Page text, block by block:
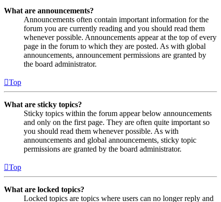
What are announcements?
Announcements often contain important information for the
forum you are currently reading and you should read them
whenever possible. Announcements appear at the top of every
page in the forum to which they are posted. As with global
announcements, announcement permissions are granted by
the board administrator.
Top
What are sticky topics?
Sticky topics within the forum appear below announcements
and only on the first page. They are often quite important so
you should read them whenever possible. As with
announcements and global announcements, sticky topic
permissions are granted by the board administrator.
Top
What are locked topics?
Locked topics are topics where users can no longer reply and